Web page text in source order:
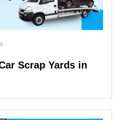
Scrap Yards in